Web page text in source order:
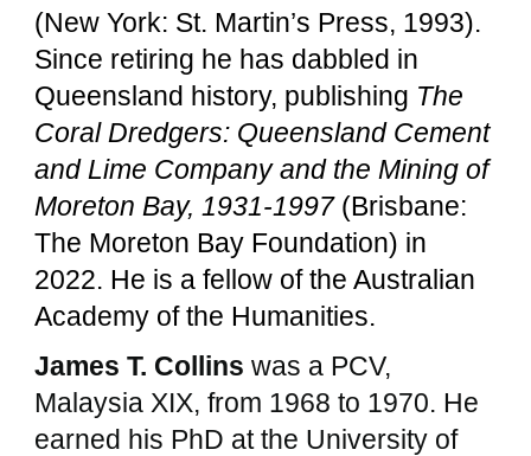
(New York: St. Martin’s Press, 1993).
Since retiring he has dabbled in
Queensland history, publishing The
Coral Dredgers: Queensland Cement
and Lime Company and the Mining of
Moreton Bay, 1931-1997 (Brisbane:
The Moreton Bay Foundation) in
2022. He is a fellow of the Australian
Academy of the Humanities.
James T. Collins was a PCV,
Malaysia XIX, from 1968 to 1970. He
earned his PhD at the University of